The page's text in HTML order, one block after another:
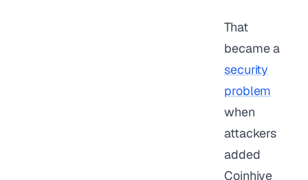
That
became a
security
problem
when
attackers
added
Coinhive